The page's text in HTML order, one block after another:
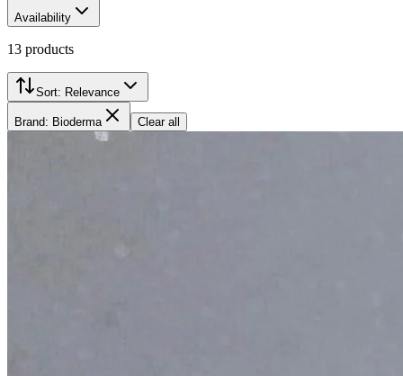
Availability
13 products
Sort: Relevance
Brand: Bioderma Clear all